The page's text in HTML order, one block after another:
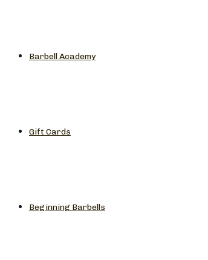
Barbell Academy
Gift Cards
Beginning Barbells